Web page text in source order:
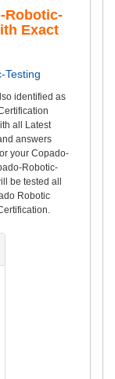
Robotic-
Exact
Testing
identified as
all Latest
answers
your Copado-
Robotic-
be tested all
Robotic